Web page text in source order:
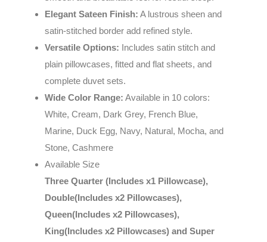
Elegant Sateen Finish: A lustrous sheen and
satin-stitched border add refined style.
Versatile Options: Includes satin stitch and
plain pillowcases, fitted and flat sheets, and
complete duvet sets.
Wide Color Range: Available in 10 colors:
White, Cream, Dark Grey, French Blue,
Marine, Duck Egg, Navy, Natural, Mocha, and
Stone, Cashmere
Available Size
Three Quarter (Includes x1 Pillowcase),
Double(Includes x2 Pillowcases),
Queen(Includes x2 Pillowcases),
King(Includes x2 Pillowcases) and Super